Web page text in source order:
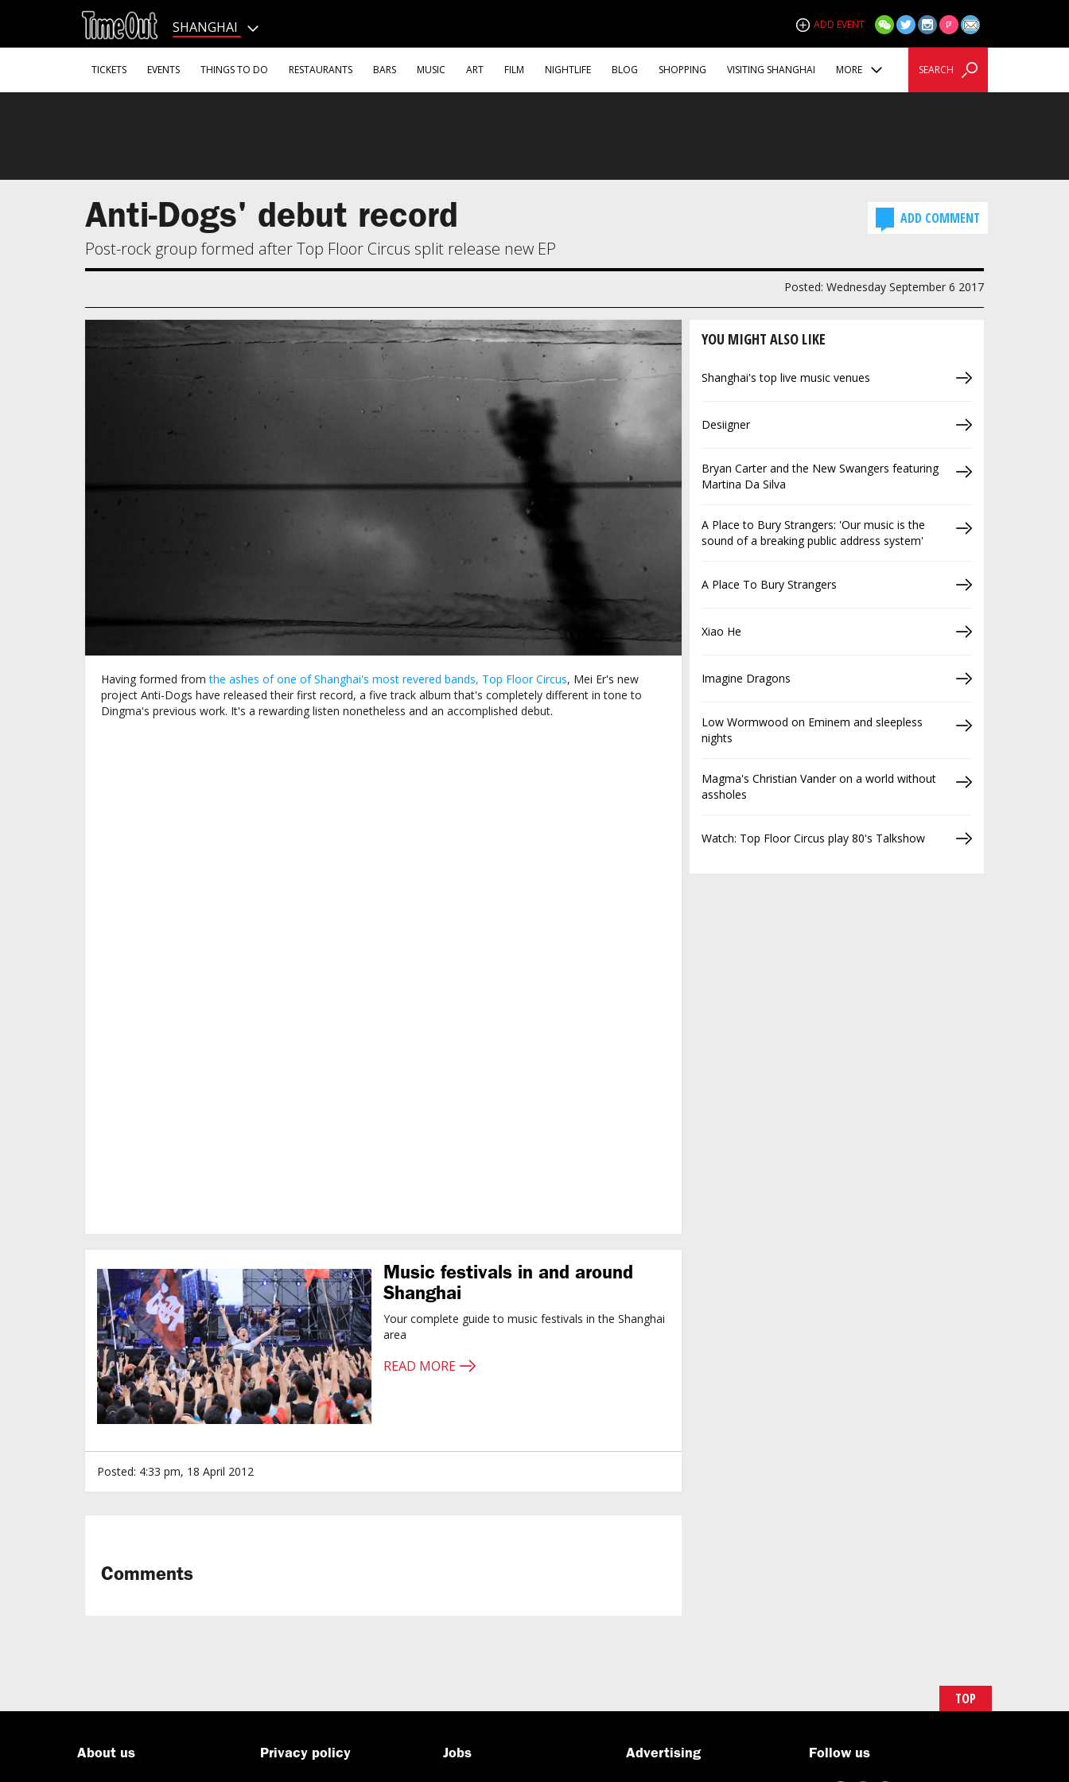
SHANGHAI ADD EVENT
TICKETS EVENTS THINGS TO DO RESTAURANTS BARS MUSIC ART FILM NIGHTLIFE BLOG SHOPPING VISITING SHANGHAI MORE SEARCH
ADD COMMENT
Anti-Dogs' debut record
Post-rock group formed after Top Floor Circus split release new EP
Posted: Wednesday September 6 2017
Having formed fromthe ashes of one of Shanghai's most revered bands, Top Floor Circus, Mei Er's new
project Anti-Dogs have released their first record, a five track album that's completely different in tone to
Dingma's previous work. It's a rewarding listen nonetheless and an accomplished debut.
Music festivals in and around
Shanghai
Your complete guide to music festivals in the Shanghai
area
READ MORE
Posted: 4:33 pm, 18 April 2012
Comments
YOU MIGHT ALSO LIKE
Shanghai's top live music venues
Desiigner
Bryan Carter and the New Swangers featuring
Martina Da Silva
A Place to Bury Strangers: 'Our music is the
sound of a breaking public address system'
A Place To Bury Strangers
Xiao He
Imagine Dragons
Low Wormwood on Eminem and sleepless
nights
Magma's Christian Vander on a world without
assholes
Watch: Top Floor Circus play 80's Talkshow
TOP
About us Privacy policy Jobs Advertising Follow us